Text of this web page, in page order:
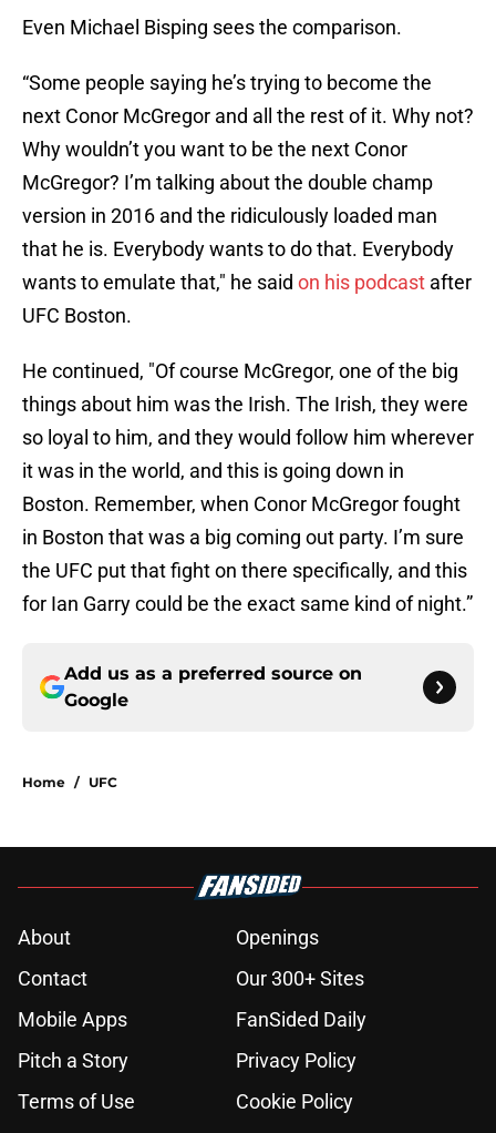
Even Michael Bisping sees the comparison.
“Some people saying he’s trying to become the
next Conor McGregor and all the rest of it. Why not?
Why wouldn’t you want to be the next Conor
McGregor? I’m talking about the double champ
version in 2016 and the ridiculously loaded man
that he is. Everybody wants to do that. Everybody
wants to emulate that," he said on his podcast after
UFC Boston.
He continued, "Of course McGregor, one of the big
things about him was the Irish. The Irish, they were
so loyal to him, and they would follow him wherever
it was in the world, and this is going down in
Boston. Remember, when Conor McGregor fought
in Boston that was a big coming out party. I’m sure
the UFC put that fight on there specifically, and this
for Ian Garry could be the exact same kind of night.”
Add us as a preferred source on
Google
Home / UFC
About
Openings
Contact
Our 300+ Sites
Mobile Apps
FanSided Daily
Pitch a Story
Privacy Policy
Terms of Use
Cookie Policy